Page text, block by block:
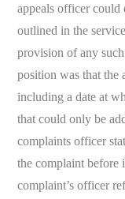
appeals officer could
outlined in the
provision of any
position was that the
including a date at
that could only be
complaints officer
the complaint before
complaint’s officer